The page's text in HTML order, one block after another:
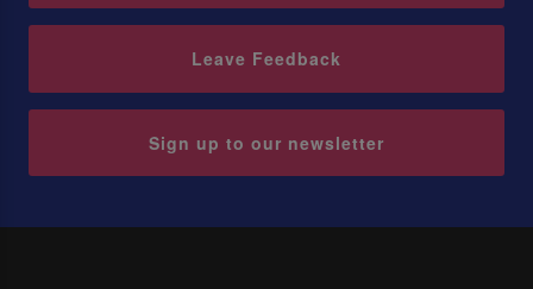
Leave Feedback
Sign up to our newsletter